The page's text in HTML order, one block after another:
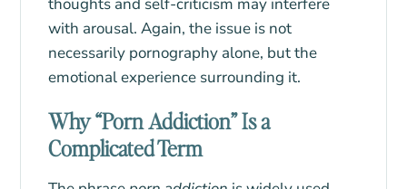
with arousal. Again, the issue is not
necessarily pornography alone, but the
emotional experience surrounding it.
Why “Porn Addiction” Is a
Complicated Term